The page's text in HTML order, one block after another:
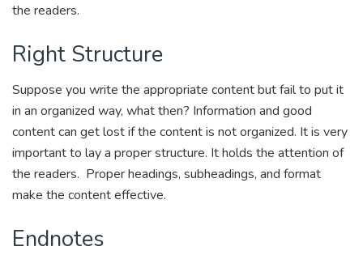
the readers.
Right Structure
Suppose you write the appropriate content but fail to put it
in an organized way, what then? Information and good
content can get lost if the content is not organized. It is very
important to lay a proper structure. It holds the attention of
the readers. Proper headings, subheadings, and format
make the content effective.
Endnotes